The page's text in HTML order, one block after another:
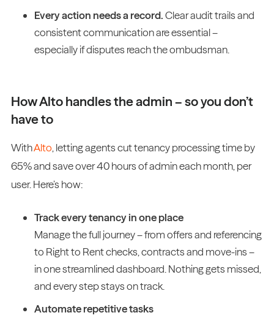
Every action needs a record.Clear audit trails and
consistent communication are essential –
especially if disputes reach the ombudsman.
How Alto handles the admin – so you don’t
have to
WithAlto , letting agents cut tenancy processing time by
65% and save over 40 hours of admin each month, per
user. Here’s how:
Track every tenancy in one place
Manage the full journey – from offers and referencing
to Right to Rent checks, contracts and move-ins –
in one streamlined dashboard. Nothing gets missed,
and every step stays on track.
Automate repetitive tasks